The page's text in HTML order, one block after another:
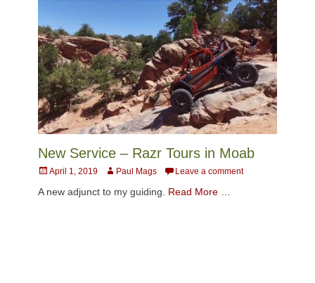
New Service – Razr Tours in Moab
Posted
April 1, 2019 AuthorPaul Mags Leave a comment
A new adjunct to my guiding. Read More …